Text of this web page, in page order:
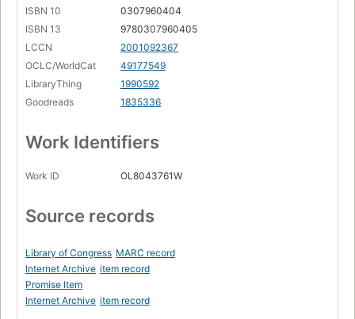
ISBN 10
0307960404
ISBN 13
9780307960405
LCCN
2001092367
OCLC/WorldCat
49177549
LibraryThing
1990592
Goodreads
1835336
Work Identifiers
Work ID OL8043761W
Source records
Library of Congress MARC record
Internet Archive item record
Promise Item
Internet Archive item record